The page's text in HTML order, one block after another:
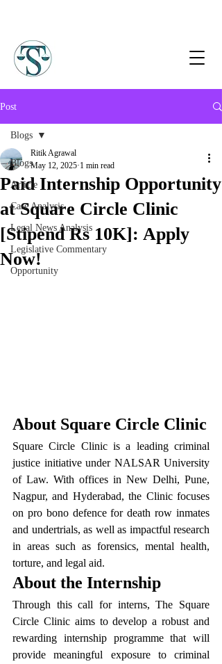
Post
Blogs
Article
Case Analysis
Legal News Analysis
Legislative Commentary
Opportunity
Blogs
Paid Internship Opportunity
at Square Circle Clinic
[Stipend Rs 10K]: Apply
Now!
Ritik Agrawal
May 12, 2025 1 min read
About Square Circle Clinic
Square Circle Clinic is a leading criminal
justice initiative under NALSAR University
of Law. With offices in New Delhi, Pune,
Nagpur, and Hyderabad, the Clinic focuses
on pro bono defence for death row inmates
and undertrials, as well as impactful research
in areas such as forensics, mental health,
torture, and legal aid.
About the Internship
Through this call for interns, The Square
Circle Clinic aims to develop a robust and
rewarding internship programme that will
provide meaningful exposure to criminal